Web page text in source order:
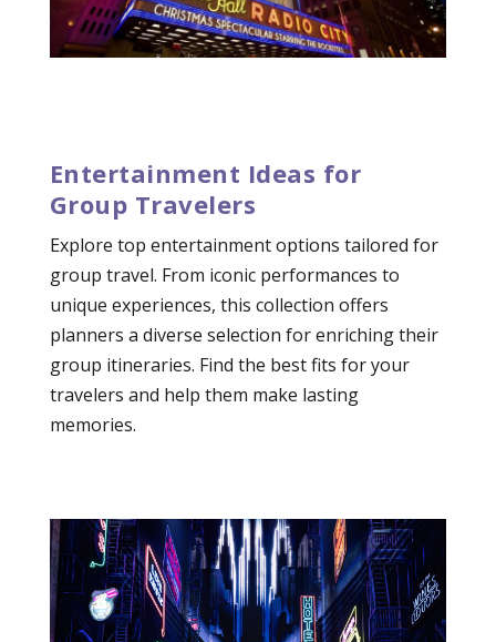
Entertainment Ideas for
Group Travelers
Explore top entertainment options tailored for
group travel. From iconic performances to
unique experiences, this collection offers
planners a diverse selection for enriching their
group itineraries. Find the best fits for your
travelers and help them make lasting
memories.